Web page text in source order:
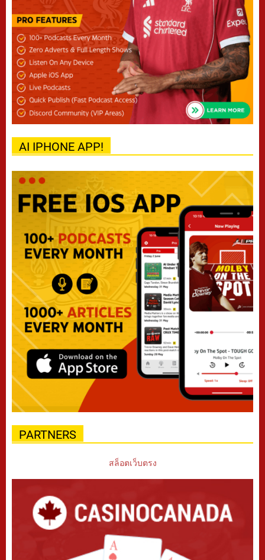
AI IPHONE APP!
PARTNERS
สล็อตเว็บตรง